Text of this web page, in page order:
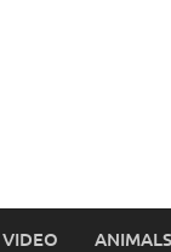
ANIMALS